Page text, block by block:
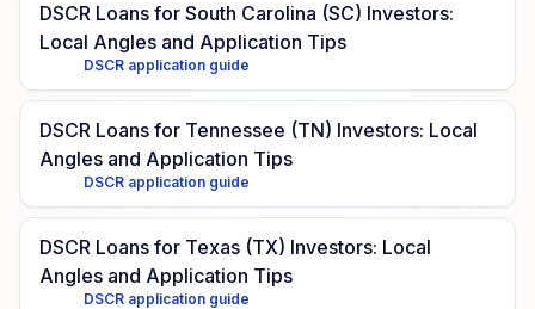
DSCR Loans for South Carolina (SC) Investors:
Local Angles and Application Tips
DSCR application guide
DSCR Loans for Tennessee (TN) Investors: Local
Angles and Application Tips
DSCR application guide
DSCR Loans for Texas (TX) Investors: Local
Angles and Application Tips
DSCR application guide